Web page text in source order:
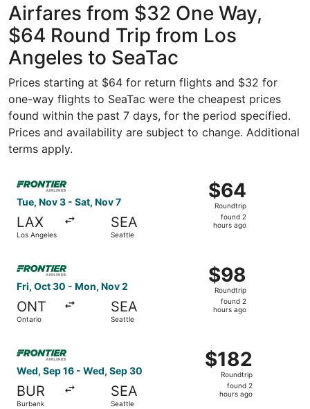
Airfares from $32 One Way,
$64 Round Trip from Los
Angeles to SeaTac
Prices starting at $64 for return flights and $32 for
one-way flights to SeaTac were the cheapest prices
found within the past 7 days, for the period specified.
Prices and availability are subject to change. Additional
terms apply.
Tue, Nov 3 - Sat, Nov 7
LAX
Los Angeles
SEA
Seattle
$64
Roundtrip,
found
2
$64
Roundtrip
found 2
hours ago
Fri, Oct 30 - Mon, Nov 2
ONT
Ontario
SEA
Seattle
$98
Roundtrip,
found
2
$98
Roundtrip
found 2
hours ago
Wed, Sep 16 - Wed, Sep 30
BUR
Burbank
SEA
Seattle
$182
Roundtrip,
found
$182
Roundtrip
found 2
hours ago
Select Frontier Airlines flight, departing Wed, Sep 16